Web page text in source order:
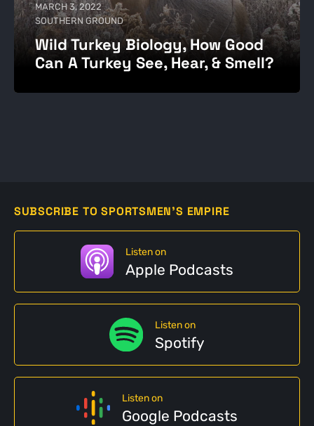
MARCH 3, 2022
SOUTHERN GROUND
Wild Turkey Biology, How Good
Can A Turkey See, Hear, & Smell?
SUBSCRIBE TO SPORTSMEN'S EMPIRE
Listen on
Apple Podcasts
Listen on
Spotify
Listen on
Google Podcasts